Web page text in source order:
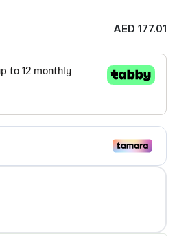
AED 177.01